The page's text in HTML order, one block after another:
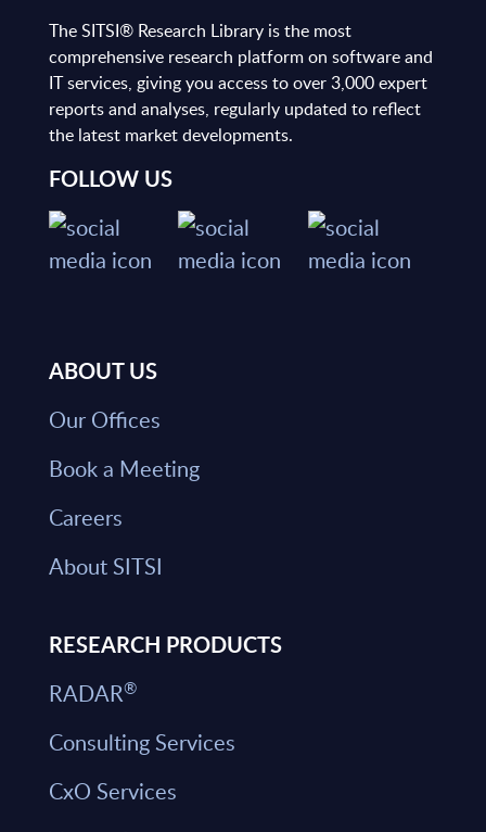
The SITSI® Research Library is the most
comprehensive research platform on software and
IT services, giving you access to over 3,000 expert
reports and analyses, regularly updated to reflect
the latest market developments.
FOLLOW US
ABOUT US
Our Offices
Book a Meeting
Careers
About SITSI
RESEARCH PRODUCTS
RADAR®
Consulting Services
CxO Services